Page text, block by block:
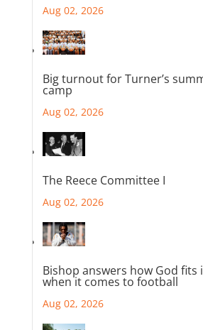
Aug 02, 2026
Big turnout for Turner’s
camp
Aug 02, 2026
The Reece Committee I
Aug 02, 2026
Bishop answers how God fits
when it comes to football
Aug 02, 2026